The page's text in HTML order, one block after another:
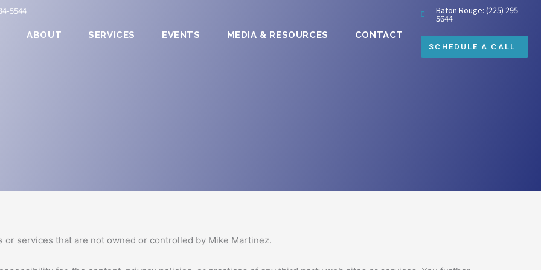
5544
ABOUT SERVICES EVENTS MEDIA & RESOURCES CONTACT
Baton Rouge: (225) 295-
5644
SCHEDULE A CALL
carefully before using the https://www.mmartinezassociates.com website (the “Service”) operated by Mike
services that are not owned or controlled by Mike Martinez.